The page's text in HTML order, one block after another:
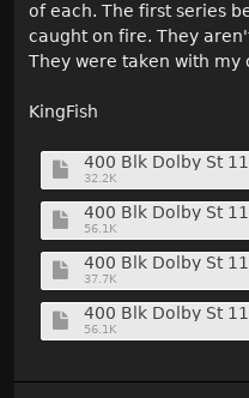
of each. The first series
caught on fire. They
They were taken with my
KingFish
32.2K
56.1K
37.7K
56.1K